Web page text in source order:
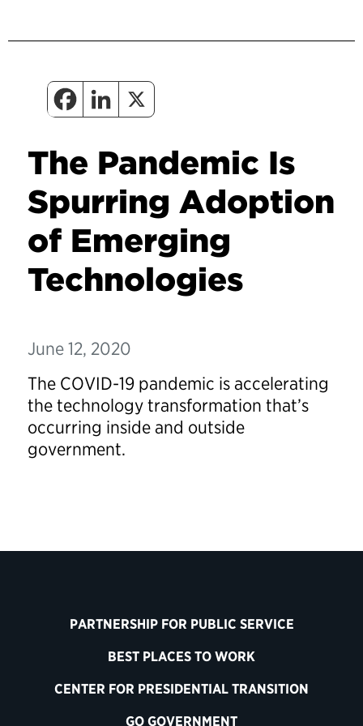
The Pandemic Is
Spurring Adoption
of Emerging
Technologies
June 12, 2020
The COVID-19 pandemic is accelerating
the technology transformation that’s
occurring inside and outside
government.
PARTNERSHIP FOR PUBLIC SERVICE
BEST PLACES TO WORK
CENTER FOR PRESIDENTIAL TRANSITION
GO GOVERNMENT